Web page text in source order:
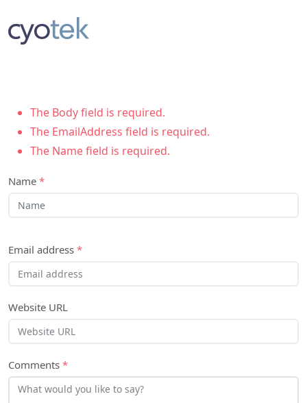
The Body field is required.
The EmailAddress field is required.
The Name field is required.
Name *
Email address *
Website URL
Comments *